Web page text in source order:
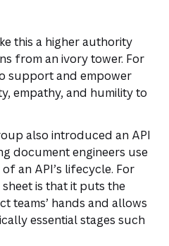
this a higher authority
from an ivory tower. For
support and empower
empathy, and humility to
also introduced an API
document engineers use
an API’s lifecycle. For
is that it puts the
teams’ hands and allows
essential stages such